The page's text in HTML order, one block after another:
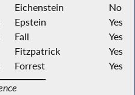
Eichenstein
No
Epstein
Yes
Fall
Yes
Fitzpatrick
Yes
Forrest
Yes